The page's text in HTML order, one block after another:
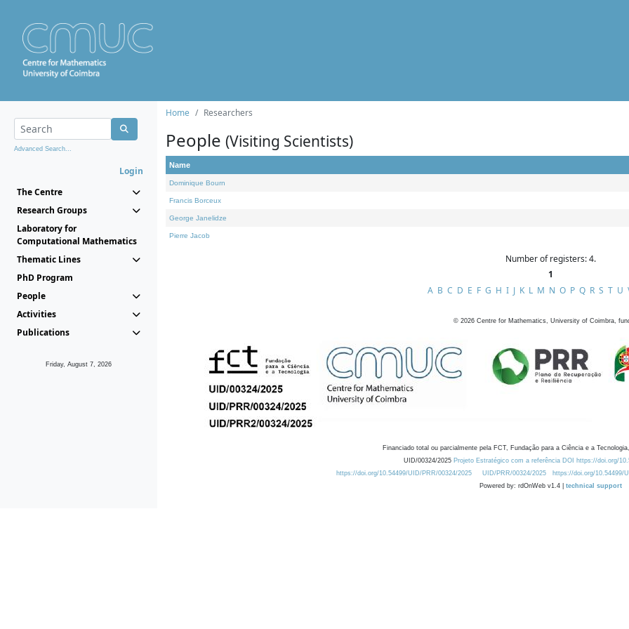
Advanced Search...
Login
The Centre
Research Groups
Laboratory for
Computational Mathematics
Thematic Lines
PhD Program
People
Activities
Publications
Friday, August 7, 2026
Home Researchers
People (Visiting Scientists)
Name
Dominique Bourn
Francis Borceux
George Janelidze
Pierre Jacob
Number of registers: 4.
1
A B C D E F G H I J K L M N O P Q R S T U
© 2026 Centre for Mathematics, University of Coimbra,
Financiado total ou parcialmente pela FCT, Fundação para a Ciência e a
UID/00324/2025 Projeto Estratégico com a referência DOI https://doi.org/
https://doi.org/10.54499/UID/PRR/00324/2025
UID/PRR/00324/2025 https://doi.org/10.54499/
Powered by: rdOnWeb v1.4 | technical support